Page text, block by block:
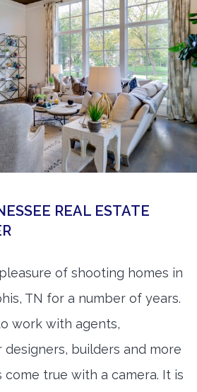
REAL ESTATE
of shooting homes in
TN for a number of years.
work with agents,
builders and more
come true with a camera. It is